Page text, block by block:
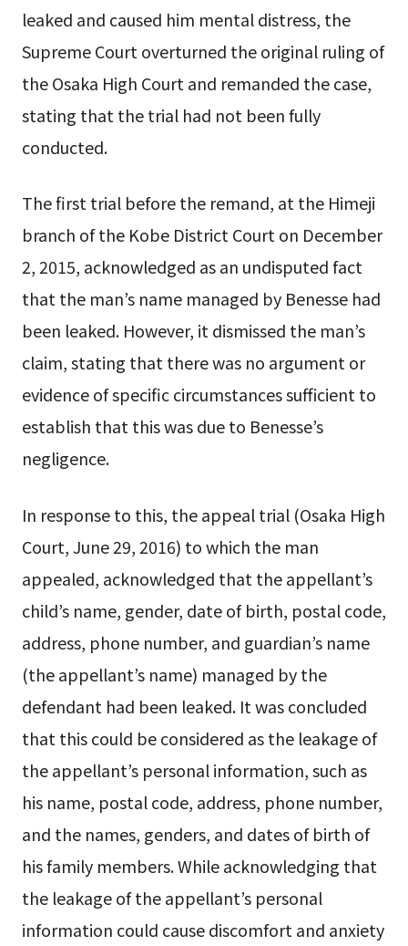
leaked and caused him mental distress, the
Supreme Court overturned the original ruling of
the Osaka High Court and remanded the case,
stating that the trial had not been fully
conducted.
The first trial before the remand, at the Himeji
branch of the Kobe District Court on December
2, 2015, acknowledged as an undisputed fact
that the man’s name managed by Benesse had
been leaked. However, it dismissed the man’s
claim, stating that there was no argument or
evidence of specific circumstances sufficient to
establish that this was due to Benesse’s
negligence.
In response to this, the appeal trial (Osaka High
Court, June 29, 2016) to which the man
appealed, acknowledged that the appellant’s
child’s name, gender, date of birth, postal code,
address, phone number, and guardian’s name
(the appellant’s name) managed by the
defendant had been leaked. It was concluded
that this could be considered as the leakage of
the appellant’s personal information, such as
his name, postal code, address, phone number,
and the names, genders, and dates of birth of
his family members. While acknowledging that
the leakage of the appellant’s personal
information could cause discomfort and anxiety